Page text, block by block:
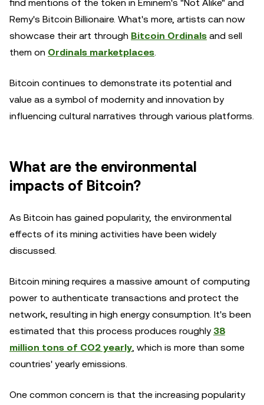
find mentions of the token in Eminem's "Not Alike" and
Remy's Bitcoin Billionaire. What's more, artists can now
showcase their art through Bitcoin Ordinals and sell
them on Ordinals marketplaces.
Bitcoin continues to demonstrate its potential and
value as a symbol of modernity and innovation by
influencing cultural narratives through various platforms.
What are the environmental
impacts of Bitcoin?
As Bitcoin has gained popularity, the environmental
effects of its mining activities have been widely
discussed.
Bitcoin mining requires a massive amount of computing
power to authenticate transactions and protect the
network, resulting in high energy consumption. It's been
estimated that this process produces roughly 38
million tons of CO2 yearly, which is more than some
countries' yearly emissions.
One common concern is that the increasing popularity